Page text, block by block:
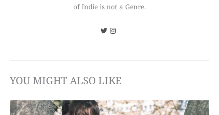
of Indie is not a Genre.
YOU MIGHT ALSO LIKE